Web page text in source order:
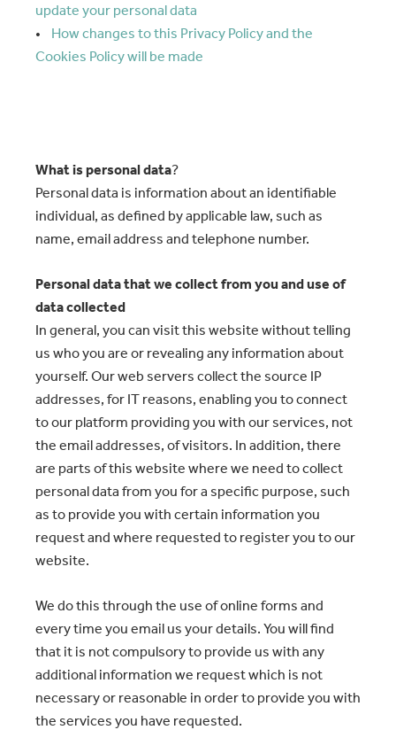
update your personal data
• How changes to this Privacy Policy and the
Cookies Policy will be made
What is personal data?
Personal data is information about an identifiable
individual, as defined by applicable law, such as
name, email address and telephone number.
Personal data that we collect from you and use of
data collected
In general, you can visit this website without telling
us who you are or revealing any information about
yourself. Our web servers collect the source IP
addresses, for IT reasons, enabling you to connect
to our platform providing you with our services, not
the email addresses, of visitors. In addition, there
are parts of this website where we need to collect
personal data from you for a specific purpose, such
as to provide you with certain information you
request and where requested to register you to our
website.
We do this through the use of online forms and
every time you email us your details. You will find
that it is not compulsory to provide us with any
additional information we request which is not
necessary or reasonable in order to provide you with
the services you have requested.